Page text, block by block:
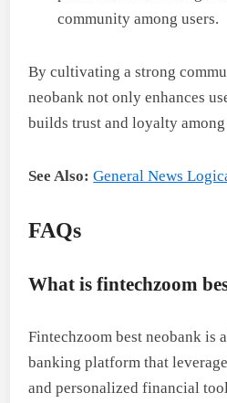
community among users.
By cultivating a strong
neobank not only enhances
builds trust and loyalty among
See Also: General News
FAQs
What is fintechzoom
Fintechzoom best neobank is
banking platform that
and personalized financial